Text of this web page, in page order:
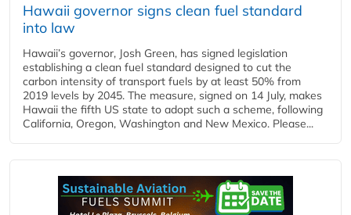
Hawaii governor signs clean fuel standard
into law
Hawaii’s governor, Josh Green, has signed legislation
establishing a clean fuel standard designed to cut the
carbon intensity of transport fuels by at least 50% from
2019 levels by 2045. The measure, signed on 14 July, makes
Hawaii the fifth US state to adopt such a scheme, following
California, Oregon, Washington and New Mexico. Please...